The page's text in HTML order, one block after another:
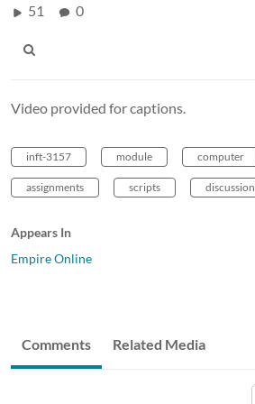
51 0
Video provided for captions.
inft-3157 module computer
assignments scripts discussion
Appears In
Empire Online
Comments Related Media